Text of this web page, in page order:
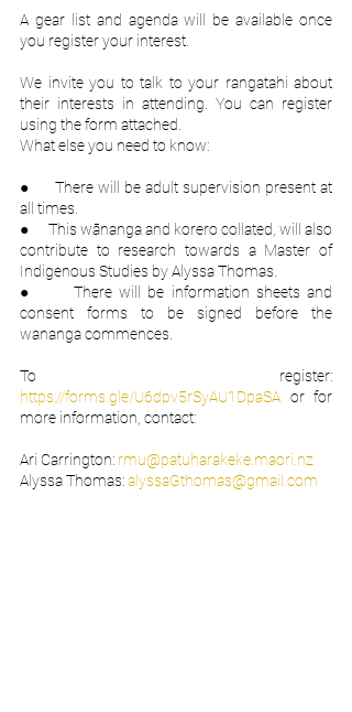
A gear list and agenda will be available once
you register your interest.
We invite you to talk to your rangatahi about
their interests in attending. You can register
using the form attached.
What else you need to know:
●      There will be adult supervision present at
all times.
●      This wānanga and korero collated, will also
contribute to research towards a Master of
Indigenous Studies by Alyssa Thomas.
●      There will be information sheets and
consent forms to be signed before the
wananga commences.
https://forms.gle/U6dpv5rSyAU1DpaSA or for
more information, contact:
Ari Carrington: rmu@patuharakeke.maori.nz
Alyssa Thomas: alyssaGthomas@gmail.com